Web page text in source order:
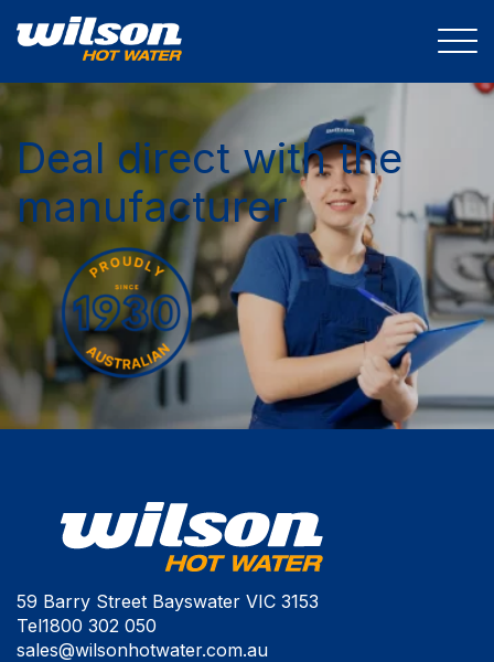
Deal direct with the
manufacturer
59 Barry Street Bayswater VIC 3153
Tel1800 302 050
sales@wilsonhotwater.com.au